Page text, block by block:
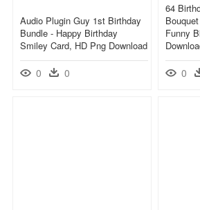
64
Funny
0
Audio Plugin Guy 1st Birthday
Bundle - Happy Birthday
Smiley Card, HD Png Download
0 0